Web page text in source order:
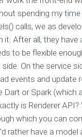
spending my
calls, we as
After all, they
to be flexible
On the service
events and
Dart or Spark
is Renderer
which you can
rather have a